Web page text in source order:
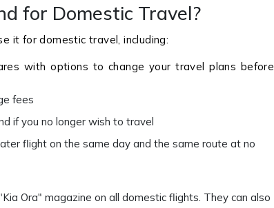
for Domestic Travel?
it for domestic travel, including:
with options to change your travel plans before
fees
if you no longer wish to travel
flight on the same day and the same route at no
Ora" magazine on all domestic flights. They can also